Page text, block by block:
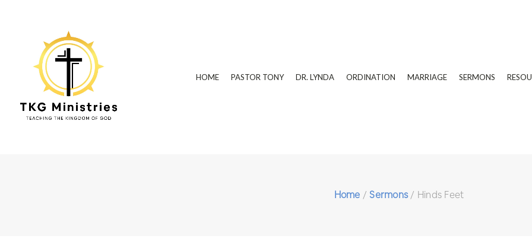
HOME PASTOR TONY DR. LYNDA ORDINATION MARRIAGE SERMONS
Home / Sermons / Hinds Feet